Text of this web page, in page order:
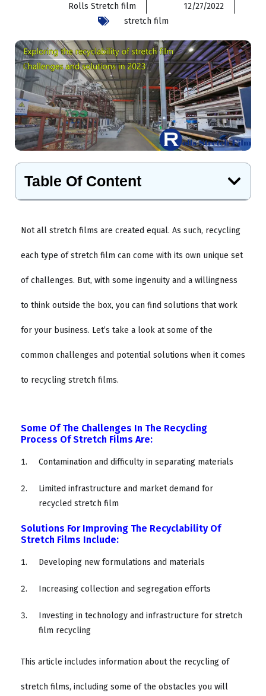
Rolls Stretch film
12/27/2022
stretch film
Table Of Content
Not all stretch films are created equal. As such, recycling
each type of stretch film can come with its own unique set
of challenges. But, with some ingenuity and a willingness
to think outside the box, you can find solutions that work
for your business. Let’s take a look at some of the
common challenges and potential solutions when it comes
to recycling stretch films.
Some Of The Challenges In The Recycling
Process Of Stretch Films Are:
Contamination and difficulty in separating materials
Limited infrastructure and market demand for
recycled stretch film
Solutions For Improving The Recyclability Of
Stretch Films Include:
Developing new formulations and materials
Increasing collection and segregation efforts
Investing in technology and infrastructure for stretch
film recycling
This article includes information about the recycling of
stretch films, including some of the obstacles you will